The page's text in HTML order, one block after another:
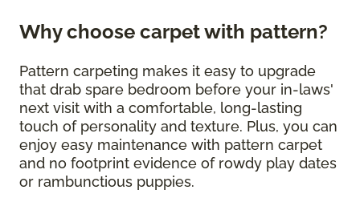
Why choose carpet with pattern?
Pattern carpeting makes it easy to upgrade
that drab spare bedroom before your in-laws'
next visit with a comfortable, long-lasting
touch of personality and texture. Plus, you can
enjoy easy maintenance with pattern carpet
and no footprint evidence of rowdy play dates
or rambunctious puppies.